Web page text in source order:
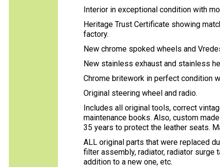
Interior in exceptional condition with
Heritage Trust Certificate showing
factory.
New chrome spoked wheels and
New stainless exhaust and stainless
Chrome britework in perfect condition
Original steering wheel and radio.
Includes all original tools, correct
maintenance books. Also, custom
35 years to protect the leather seats.
ALL original parts that were replaced
filter assembly, radiator, radiator surge
addition to a new one, etc.